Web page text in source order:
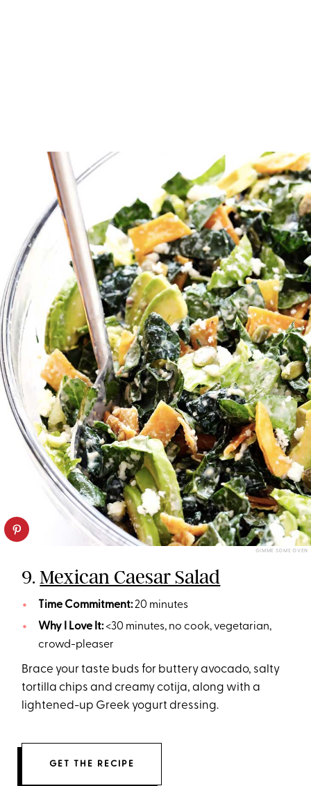
GIMME SOME OVEN
9.Mexican Caesar Salad
Time Commitment:20 minutes
Why I Love It:<30 minutes, no cook, vegetarian,
crowd-pleaser
Brace your taste buds for buttery avocado, salty
tortilla chips and creamy cotija, along with a
lightened-up Greek yogurt dressing.
GET THE RECIPE